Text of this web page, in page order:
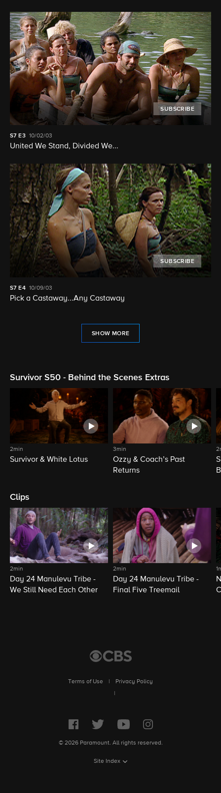
SUBSCRIBE
S7 E3 10/02/03
United We Stand, Divided We...
SUBSCRIBE
S7 E4 10/09/03
Pick a Castaway...Any Castaway
SHOW MORE
Survivor S50 - Behind the Scenes Extras
2min
Survivor & White Lotus
3min
Ozzy & Coach’s Past
Returns
Clips
2min
Day 24 Manulevu Tribe -
We Still Need Each Other
2min
Day 24 Manulevu Tribe -
Final Five Treemail
Terms of Use
Privacy Policy
© 2026 Paramount. All rights reserved.
Site Index